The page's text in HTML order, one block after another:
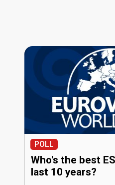
POLL
Who's the best
last 10 years?